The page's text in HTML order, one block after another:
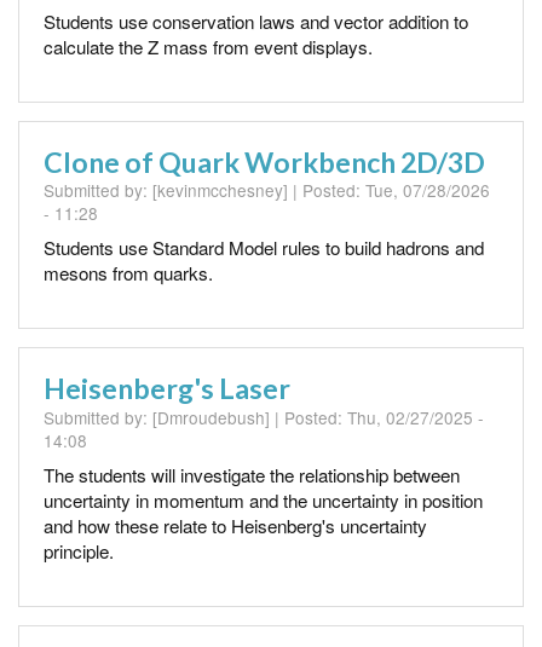
Students use conservation laws and vector addition to
calculate the Z mass from event displays.
Clone of Quark Workbench 2D/3D
Submitted by: [kevinmcchesney] | Posted: Tue, 07/28/2026
- 11:28
Students use Standard Model rules to build hadrons and
mesons from quarks.
Heisenberg's Laser
Submitted by: [Dmroudebush] | Posted: Thu, 02/27/2025 -
14:08
The students will investigate the relationship between
uncertainty in momentum and the uncertainty in position
and how these relate to Heisenberg's uncertainty
principle.